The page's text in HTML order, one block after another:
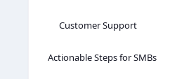
Customer Support
Actionable Steps for SMBs